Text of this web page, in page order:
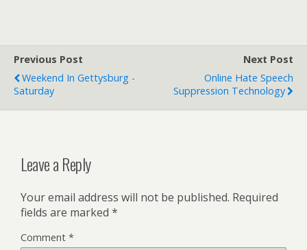
Previous Post
Weekend In Gettysburg -
Saturday
Next Post
Online Hate Speech
Suppression Technology
Leave a Reply
Your email address will not be published. Required
fields are marked *
Comment *